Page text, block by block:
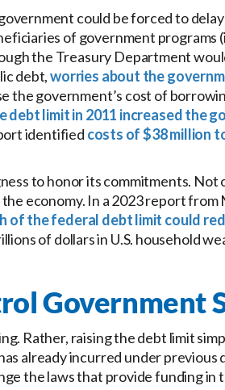
could be forced to
of government programs
the Treasury Department
debt,worries about the
the government’s cost of
debt limit in 2011 increased the
identified costs of $38 million
to honor its commitments. Not
economy. In a 2023 report from
of the federal debt limit could
of dollars in U.S. household
Government
Rather, raising the debt limit
already incurred under previous
the laws that provide funding in